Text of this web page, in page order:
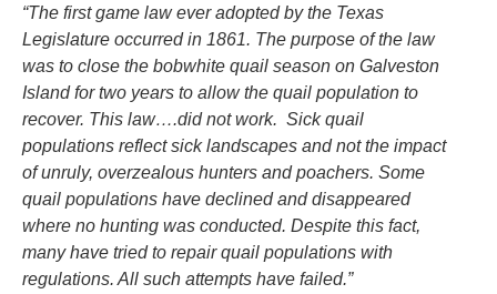
“The first game law ever adopted by the Texas
Legislature occurred in 1861. The purpose of the law
was to close the bobwhite quail season on Galveston
Island for two years to allow the quail population to
recover. This law….did not work. Sick quail
populations reflect sick landscapes and not the impact
of unruly, overzealous hunters and poachers. Some
quail populations have declined and disappeared
where no hunting was conducted. Despite this fact,
many have tried to repair quail populations with
regulations. All such attempts have failed.”